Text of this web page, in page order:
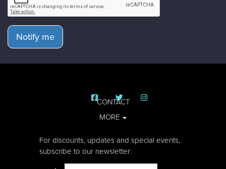
Notify me
CONTACT
MORE
For discounts, updates and special events,
subscribe to our newsletter: